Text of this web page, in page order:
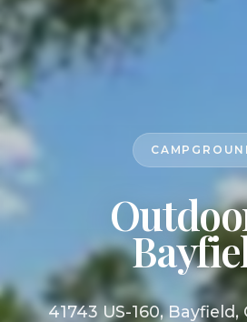
41743 US-160, Bayfield,